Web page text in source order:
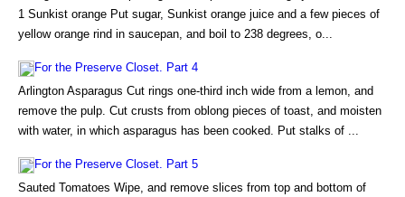
1 Sunkist orange Put sugar, Sunkist orange juice and a few pieces of
yellow orange rind in saucepan, and boil to 238 degrees, o...
For the Preserve Closet. Part 4
Arlington Asparagus Cut rings one-third inch wide from a lemon, and
remove the pulp. Cut crusts from oblong pieces of toast, and moisten
with water, in which asparagus has been cooked. Put stalks of ...
For the Preserve Closet. Part 5
Sauted Tomatoes Wipe, and remove slices from top and bottom of